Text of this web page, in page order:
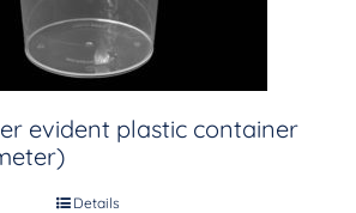
evident plastic container
Details